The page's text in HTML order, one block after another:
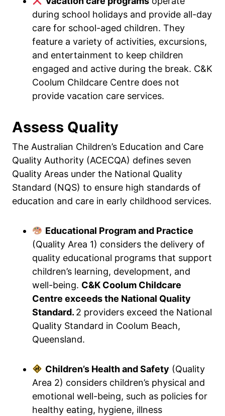
during school holidays and provide all-day
care for school-aged children. They
feature a variety of activities, excursions,
and entertainment to keep children
engaged and active during the break. C&K
Coolum Childcare Centre does not
provide vacation care services.
Assess Quality
The Australian Children’s Education and Care
Quality Authority (ACECQA) defines seven
Quality Areas under the National Quality
Standard (NQS) to ensure high standards of
education and care in early childhood services.
Educational Program and Practice
(Quality Area 1) considers the delivery of
quality educational programs that support
children’s learning, development, and
well-being. C&K Coolum Childcare
Centre exceeds the National Quality
Standard. 2 providers exceed the National
Quality Standard in Coolum Beach,
Queensland.
Children’s Health and Safety (Quality
Area 2) considers children’s physical and
emotional well-being, such as policies for
healthy eating, hygiene, illness